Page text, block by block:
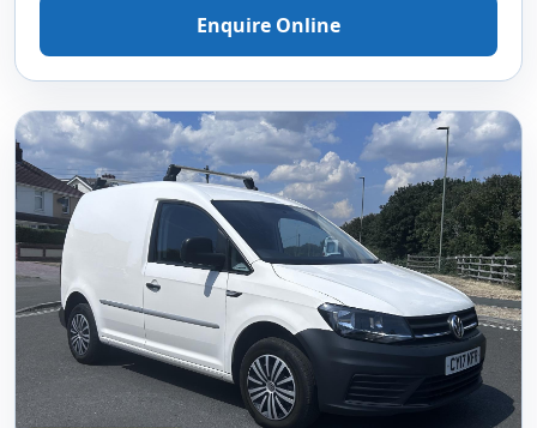
Enquire Online